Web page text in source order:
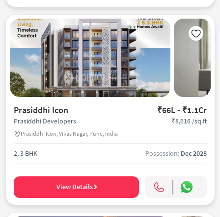
Prasiddhi Icon ₹66L - ₹1.1Cr
Prasiddhi Developers
Prasiddhi Icon, Vikas Nagar, Pune, India
₹8,616 /sq.ft
2, 3 BHK Possession: Dec 2028
View Details